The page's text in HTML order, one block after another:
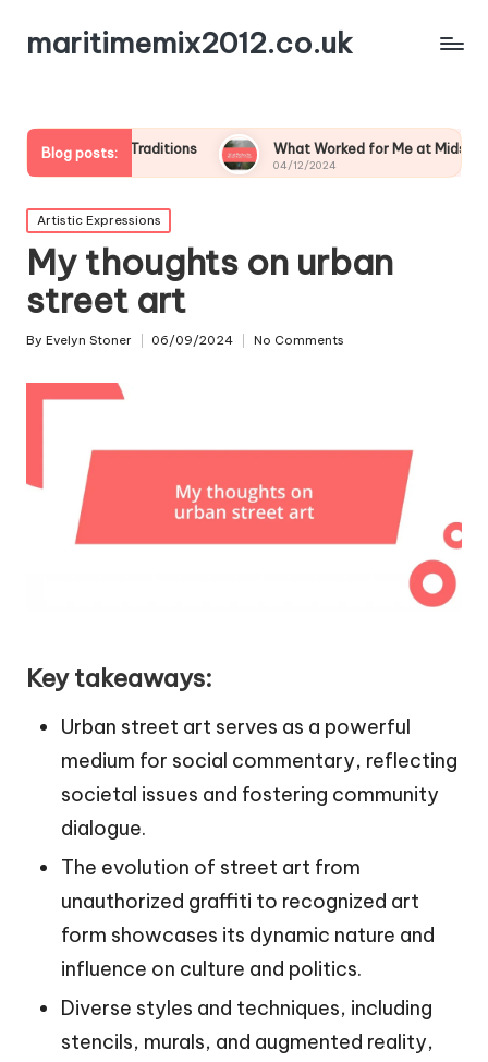
maritimemix2012.co.uk
Blog posts:
Traditions What Worked for Me at Midsummer
04/12/2024
Posted
in
Artistic Expressions
My thoughts on urban
street art
Posted
By Evelyn Stoner 06/09/2024 No Comments
Key takeaways:
Urban street art serves as a powerful
medium for social commentary, reflecting
societal issues and fostering community
dialogue.
The evolution of street art from
unauthorized graffiti to recognized art
form showcases its dynamic nature and
influence on culture and politics.
Diverse styles and techniques, including
stencils, murals, and augmented reality,